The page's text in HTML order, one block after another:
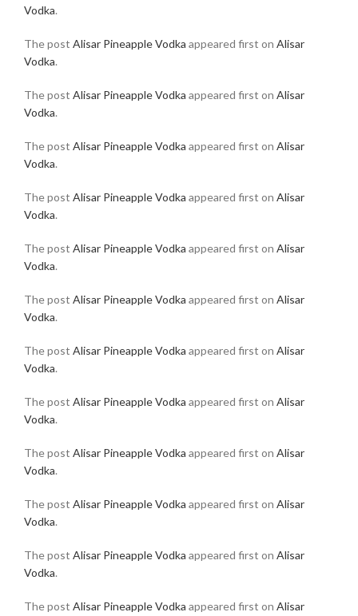
Vodka.
The post Alisar Pineapple Vodka appeared first on Alisar
Vodka.
The post Alisar Pineapple Vodka appeared first on Alisar
Vodka.
The post Alisar Pineapple Vodka appeared first on Alisar
Vodka.
The post Alisar Pineapple Vodka appeared first on Alisar
Vodka.
The post Alisar Pineapple Vodka appeared first on Alisar
Vodka.
The post Alisar Pineapple Vodka appeared first on Alisar
Vodka.
The post Alisar Pineapple Vodka appeared first on Alisar
Vodka.
The post Alisar Pineapple Vodka appeared first on Alisar
Vodka.
The post Alisar Pineapple Vodka appeared first on Alisar
Vodka.
The post Alisar Pineapple Vodka appeared first on Alisar
Vodka.
The post Alisar Pineapple Vodka appeared first on Alisar
Vodka.
The post Alisar Pineapple Vodka appeared first on Alisar